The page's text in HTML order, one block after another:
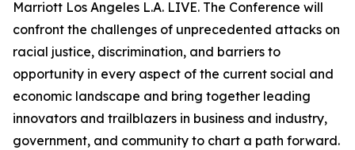
Marriott Los Angeles L.A. LIVE. The Conference will
confront the challenges of unprecedented attacks on
racial justice, discrimination, and barriers to
opportunity in every aspect of the current social and
economic landscape and bring together leading
innovators and trailblazers in business and industry,
government, and community to chart a path forward.